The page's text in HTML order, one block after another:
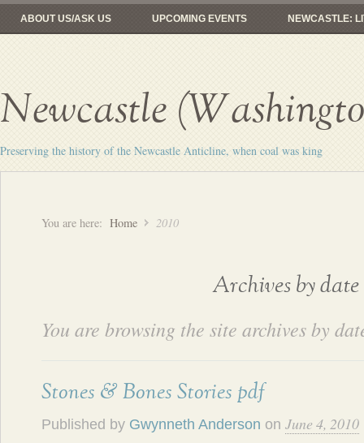
ABOUT US/ASK US UPCOMING EVENTS NEWCASTLE:
Newcastle
Preserving the history of the Newcastle Anticline, when coal was king
You are here: Home 2010
Archives by date
You are browsing the site archives by
Stones & Bones Stories pdf
Published by Gwynneth Anderson on June 4, 2010